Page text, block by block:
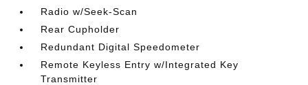
Radio w/Seek-Scan
Rear Cupholder
Redundant Digital Speedometer
Remote Keyless Entry w/Integrated Key
Transmitter